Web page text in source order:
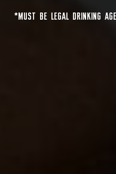
*MUST BE LEGAL DRINKING